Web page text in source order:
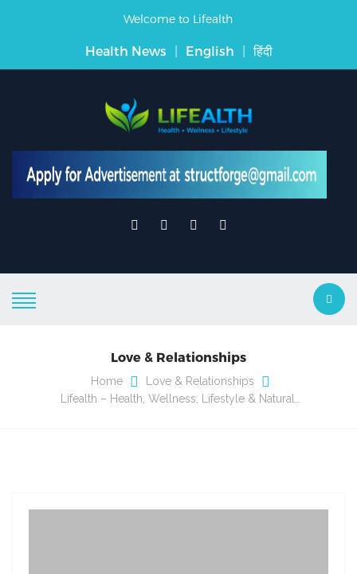
Welcome to Lifealth
Health News | English | हिंदी
Love & Relationships
Home
Love & Relationships
Lifealth – Health, Wellness, Lifestyle & Natural…